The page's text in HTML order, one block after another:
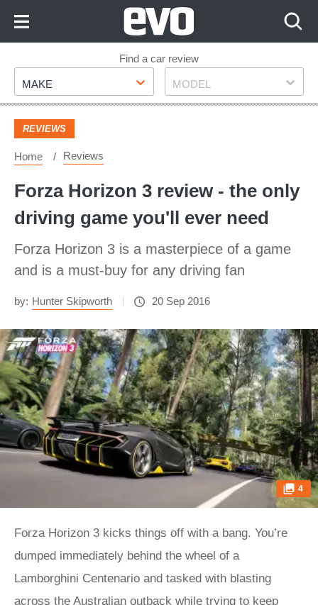
Footer
Find a car review
Make
MAKE Model
MODEL
REVIEWS
Home Reviews
Forza Horizon 3 review - the only
driving game you'll ever need
Forza Horizon 3 is a masterpiece of a game
and is a must-buy for any driving fan
by: Hunter Skipworth 20 Sep 2016
4
Forza Horizon 3 kicks things off with a bang. You’re
dumped immediately behind the wheel of a
Lamborghini Centenario and tasked with blasting
across the Australian outback while trying to keep